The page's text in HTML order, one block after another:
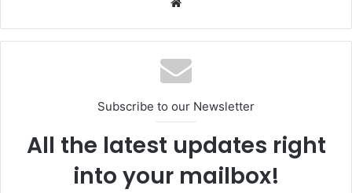
sitecore
Subscribe to our Newsletter
All the latest updates right
into your mailbox!